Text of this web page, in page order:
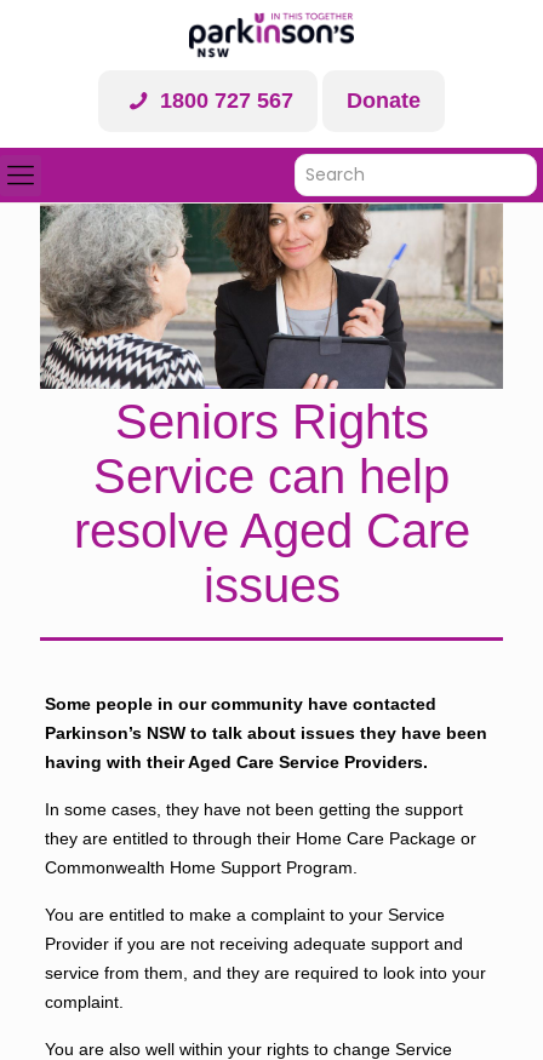
1800 727 567 Donate
Seniors Rights
Service can help
resolve Aged Care
issues
Some people in our community have contacted
Parkinson’s NSW to talk about issues they have been
having with their Aged Care Service Providers.
In some cases, they have not been getting the support
they are entitled to through their Home Care Package or
Commonwealth Home Support Program.
You are entitled to make a complaint to your Service
Provider if you are not receiving adequate support and
service from them, and they are required to look into your
complaint.
You are also well within your rights to change Service